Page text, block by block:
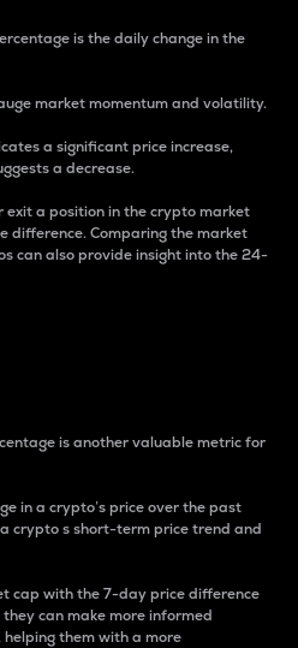
is the daily change in the
market momentum and volatility.
a significant price increase,
a decrease.
exit a position in the crypto market
difference. Comparing the market
can also provide insight into the 24-
is another valuable metric for
in a crypto’s price over the past
crypto s short-term price trend and
cap with the 7-day price difference
can make more informed
them with a more